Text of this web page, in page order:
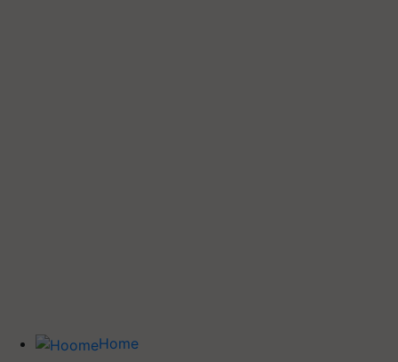
Home